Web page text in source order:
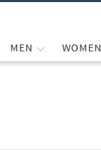
MEN WOMEN